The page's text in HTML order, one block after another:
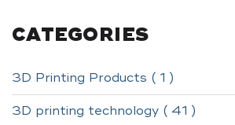
CATEGORIES
3D Printing Products ( 1 )
3D printing technology ( 41 )